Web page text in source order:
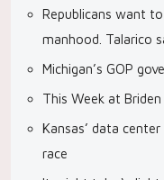
Republicans want
manhood. Talarico
Michigan’s GOP
This Week at
Kansas’ data
race